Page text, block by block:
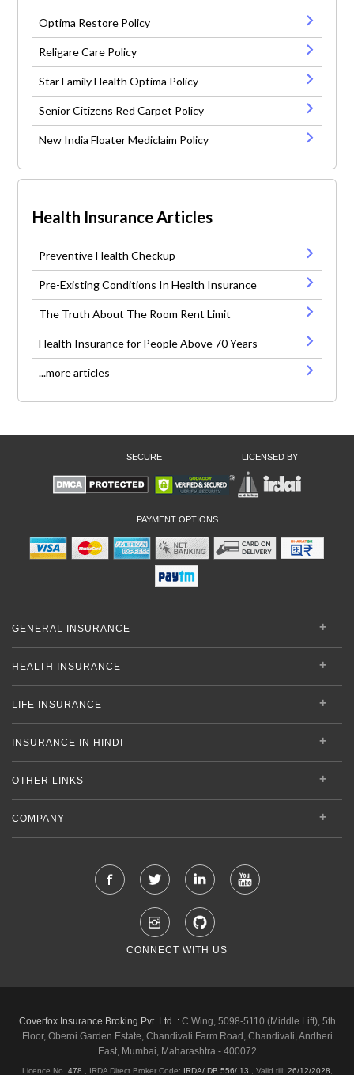
Optima Restore Policy
Religare Care Policy
Star Family Health Optima Policy
Senior Citizens Red Carpet Policy
New India Floater Mediclaim Policy
Health Insurance Articles
Preventive Health Checkup
Pre-Existing Conditions In Health Insurance
The Truth About The Room Rent Limit
Health Insurance for People Above 70 Years
...more articles
SECURE LICENSED BY
PAYMENT OPTIONS
GENERAL INSURANCE
HEALTH INSURANCE
LIFE INSURANCE
INSURANCE IN HINDI
OTHER LINKS
COMPANY
CONNECT WITH US
Coverfox Insurance Broking Pvt. Ltd. :C Wing, 5098-5110 (Middle Lift), 5th
Floor, Oberoi Garden Estate, Chandivali Farm Road, Chandivali, Andheri
East, Mumbai, Maharashtra - 400072
Licence No. 478 , IRDA Direct Broker Code: IRDA/ DB 556/ 13 Valid till: 26/12/2028